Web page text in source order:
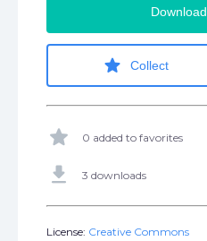
Download
star Collect
star 0 added to favorites
get_app 3 downloads
License: Creative Commons